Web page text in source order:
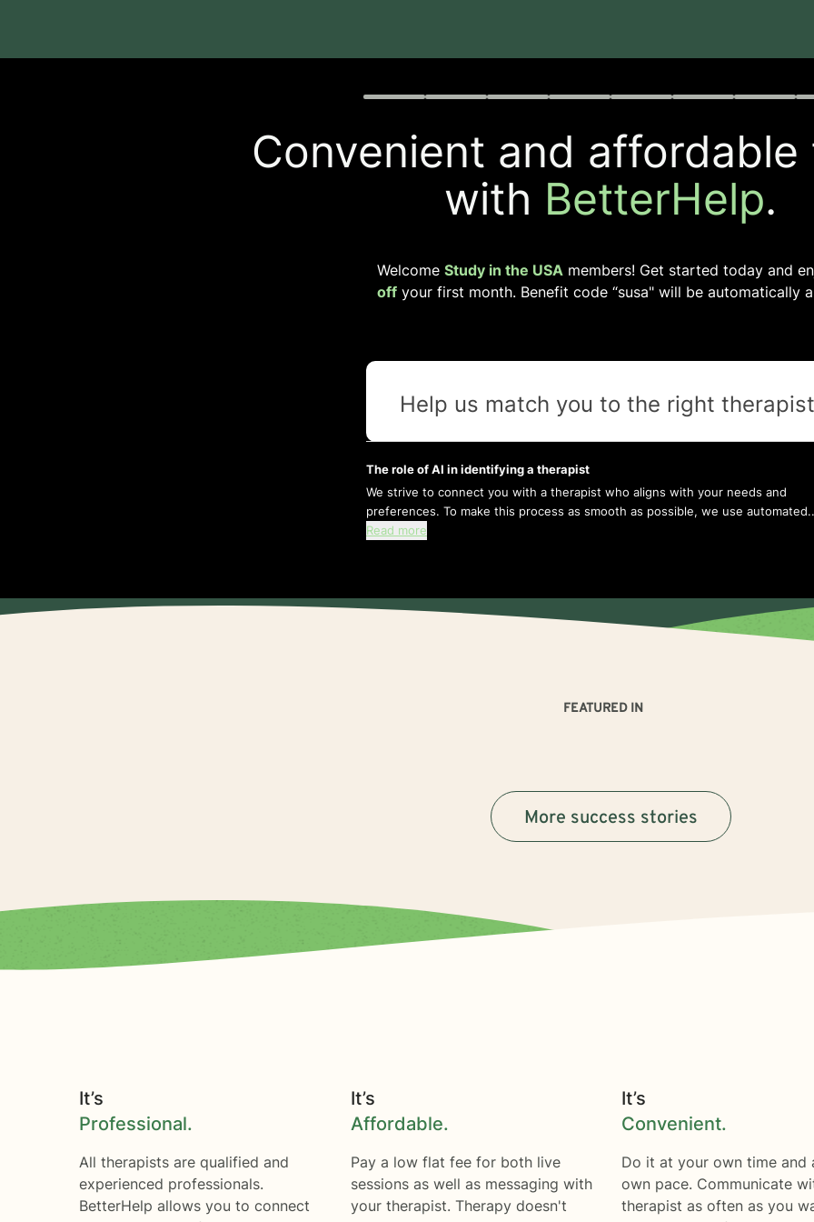
Quiz progress 0 of 8
Convenient and
with BetterHelp.
Welcome Study in the USA members! Get started today and
off your first month. Benefit code “susa" will be automatically
Help us match you to the right therapist
The role of AI in identifying a therapist
We strive to connect you with a therapist who aligns with your needs and
preferences. To make this process as smooth as possible, we use
Read more
FEATURED IN
More success stories
It’s
Professional.
All therapists are qualified and
experienced professionals.
BetterHelp allows you to connect
It’s
Affordable.
Pay a low flat fee for both live
sessions as well as messaging with
your therapist. Therapy doesn't
It’s
Convenient.
Do it at your own time and
own pace. Communicate
therapist as often as you